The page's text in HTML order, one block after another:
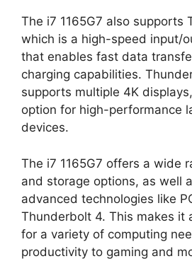
The i7 1165G7 also supports
which is a high-speed input/
that enables fast data
charging capabilities.
supports multiple 4K
option for high-performance
devices.
The i7 1165G7 offers a wide
and storage options, as well
advanced technologies like
Thunderbolt 4. This makes it
for a variety of computing
productivity to gaming and